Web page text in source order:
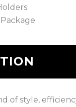
of style,